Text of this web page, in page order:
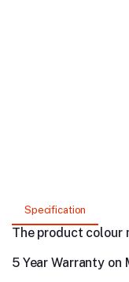
Specification
The product
5 Year Warranty